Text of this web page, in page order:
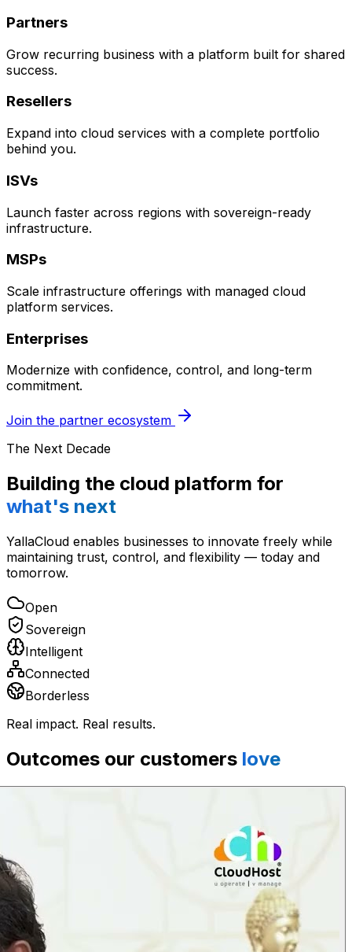
Partners
Grow recurring business with a platform built for shared
success.
Resellers
Expand into cloud services with a complete portfolio
behind you.
ISVs
Launch faster across regions with sovereign-ready
infrastructure.
MSPs
Scale infrastructure offerings with managed cloud
platform services.
Enterprises
Modernize with confidence, control, and long-term
commitment.
Join the partner ecosystem
The Next Decade
Building the cloud platform for
what's next
YallaCloud enables businesses to innovate freely while
maintaining trust, control, and flexibility — today and
tomorrow.
Open
Sovereign
Intelligent
Connected
Borderless
Real impact. Real results.
Outcomes our customers love